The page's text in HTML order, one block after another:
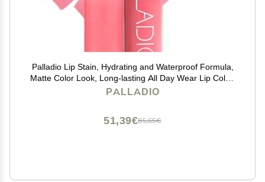
Palladio Lip Stain, Hydrating and Waterproof Formula,
Matte Color Look, Long-lasting All Day Wear Lip Color,
Smudge Proof Natural Finish, Precise Chisel Tip
PALLADIO
85,65€
51,39€